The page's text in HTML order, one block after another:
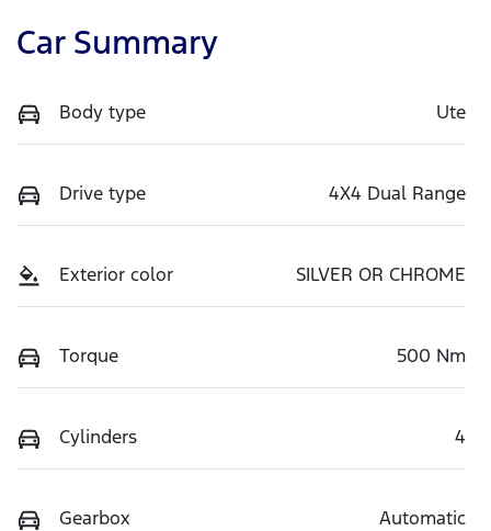
Car Summary
Body type Ute
Drive type 4X4 Dual Range
Exterior color SILVER OR CHROME
Torque 500 Nm
Cylinders 4
Gearbox Automatic